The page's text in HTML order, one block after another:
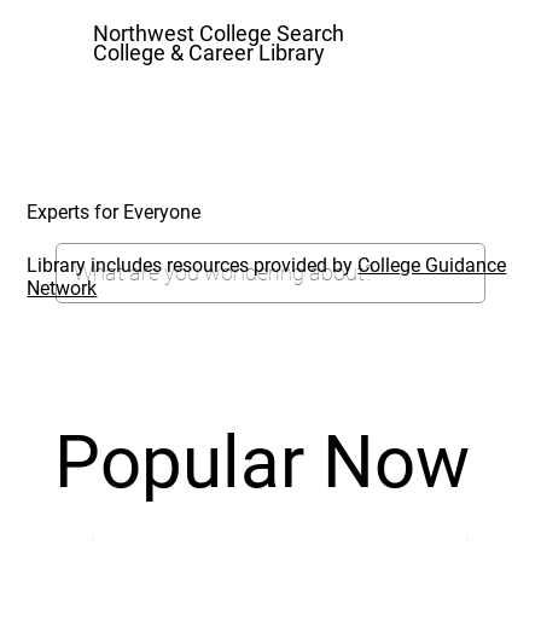
Northwest College Search
College & Career Library
Popular Now
Experts for Everyone
Library includes resources provided byCollege Guidance
Network